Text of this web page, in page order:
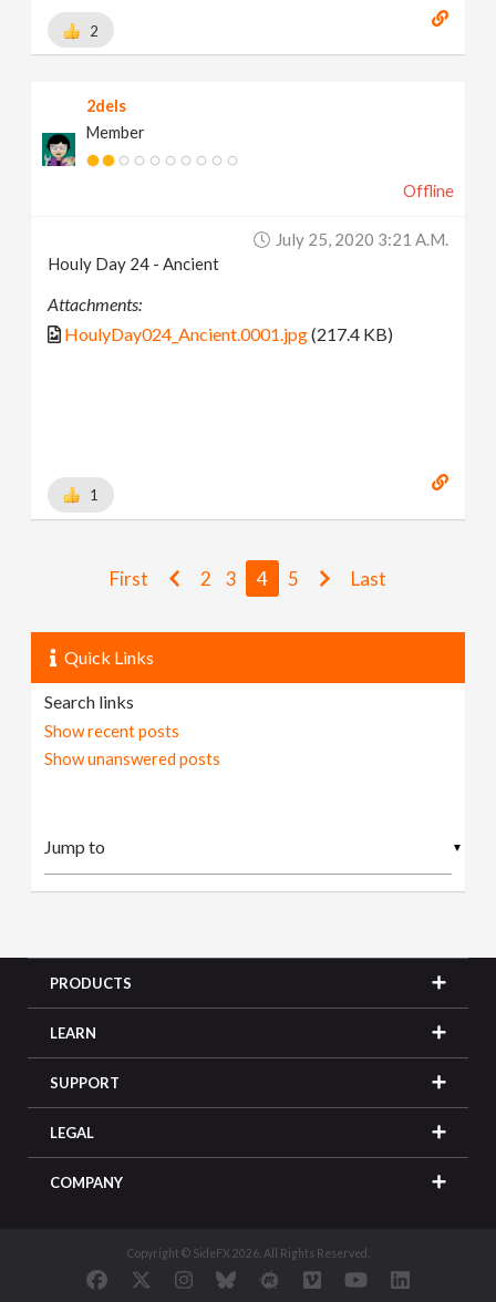
2
2dels
Member
Offline
July 25, 2020 3:21 A.m.
Houly Day 24 - Ancient
Attachments:
HoulyDay024_Ancient.0001.jpg(217.4 KB)
1
First 2 3 4 5 Last
Quick Links
Search links
Show recent posts
Show unanswered posts
▼
PRODUCTS
LEARN
SUPPORT
LEGAL
COMPANY
Copyright © SideFX 2026. All Rights Reserved.